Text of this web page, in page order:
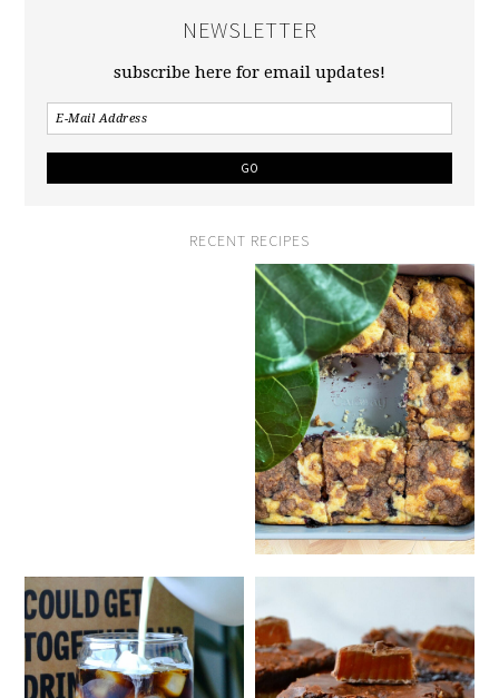
NEWSLETTER
subscribe here for email updates!
RECENT RECIPES